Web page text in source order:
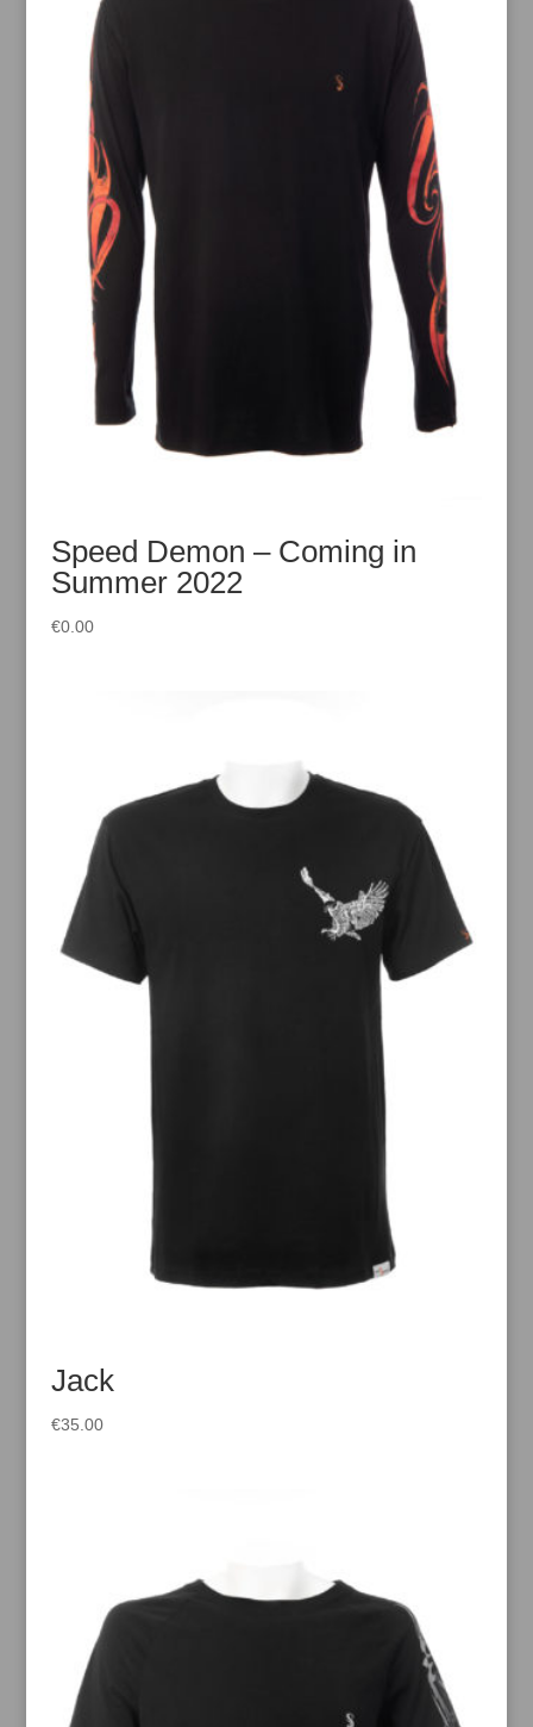
Speed Demon – Coming in
Summer 2022
€0.00
Jack
€35.00